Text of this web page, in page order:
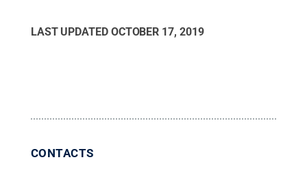
LAST UPDATED OCTOBER 17, 2019
CONTACTS